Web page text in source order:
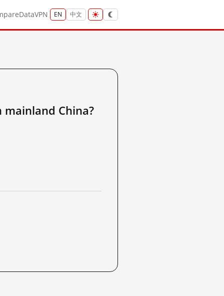
DataVPN EN 中文
mainland China?